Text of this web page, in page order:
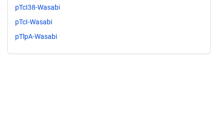
pTcI38-Wasabi
pTcI-Wasabi
pTlpA-Wasabi